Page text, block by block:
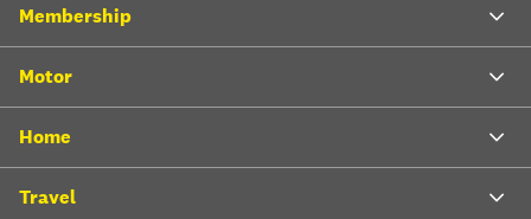
Membership
Motor
Home
Travel